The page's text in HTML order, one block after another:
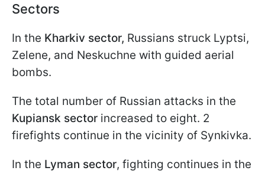
Sectors
In the Kharkiv sector, Russians struck Lyptsi,
Zelene, and Neskuchne with guided aerial
bombs.
The total number of Russian attacks in the
Kupiansk sector increased to eight. 2
firefights continue in the vicinity of Synkivka.
In the Lyman sector, fighting continues in the